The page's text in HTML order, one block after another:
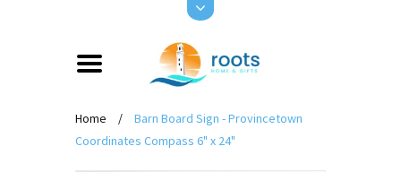
Home /
Barn Board Sign - Provincetown
Coordinates Compass 6" x 24"